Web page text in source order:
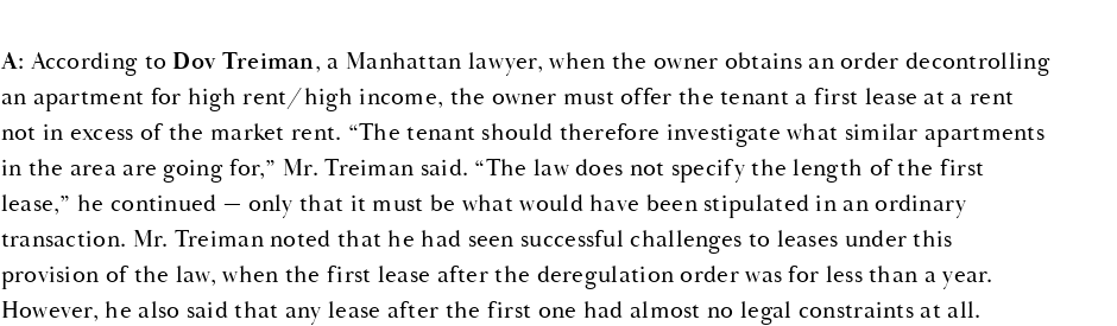
A: According toDov Treiman, a Manhattan lawyer, when the owner obtains an order decontrolling
an apartment for high rent/high income, the owner must offer the tenant a first lease at a rent
not in excess of the market rent. “The tenant should therefore investigate what similar apartments
in the area are going for,” Mr. Treiman said. “The law does not specify the length of the first
lease,” he continued — only that it must be what would have been stipulated in an ordinary
transaction. Mr. Treiman noted that he had seen successful challenges to leases under this
provision of the law, when the first lease after the deregulation order was for less than a year.
However, he also said that any lease after the first one had almost no legal constraints at all.